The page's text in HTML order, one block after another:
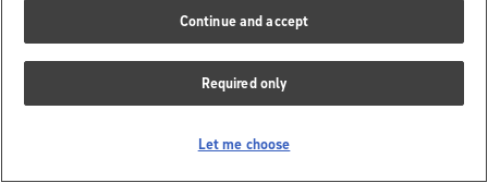
Continue and accept
Required only
Let me choose